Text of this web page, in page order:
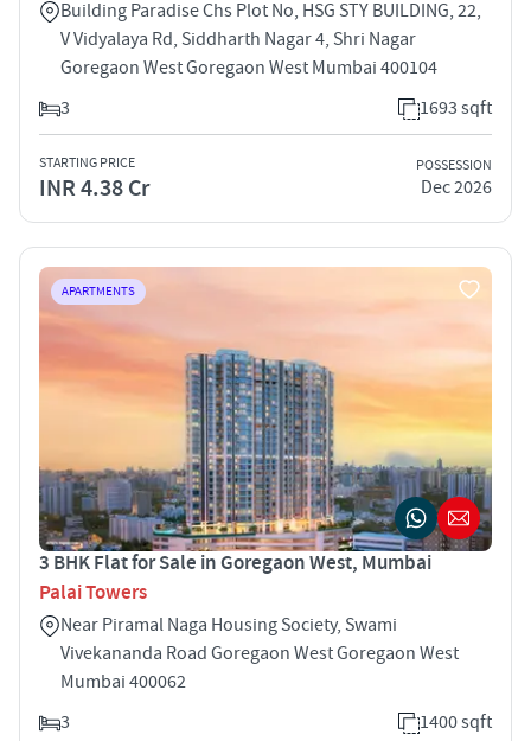
Building Paradise Chs Plot No, HSG STY BUILDING, 22,
V Vidyalaya Rd, Siddharth Nagar 4, Shri Nagar
Goregaon West Goregaon West Mumbai 400104
3
1693 sqft
STARTING PRICE
INR 4.38 Cr
POSSESSION
Dec 2026
APARTMENTS
3 BHK Flat for Sale in Goregaon West, Mumbai
Palai Towers
Near Piramal Naga Housing Society, Swami
Vivekananda Road Goregaon West Goregaon West
Mumbai 400062
3
1400 sqft